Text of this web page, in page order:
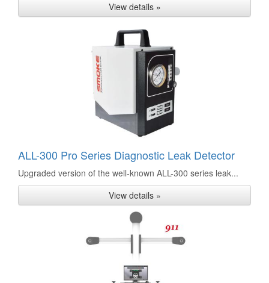
View details »
ALL-300 Pro Series Diagnostic Leak Detector
Upgraded version of the well-known ALL-300 series leak...
View details »